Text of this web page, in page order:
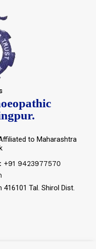
to Maharashtra
+91 9423977570
416101 Tal. Shirol Dist.